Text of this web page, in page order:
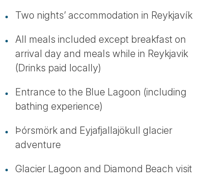
Two nights’ accommodation in Reykjavík
All meals included except breakfast on
arrival day and meals while in Reykjavik
(Drinks paid locally)
Entrance to the Blue Lagoon (including
bathing experience)
Þórsmörk and Eyjafjallajökull glacier
adventure
Glacier Lagoon and Diamond Beach visit